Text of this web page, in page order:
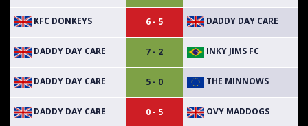
KFC DONKEYS 6 - 5 DADDY DAY CARE
DADDY DAY CARE 7 - 2 INKY JIMS FC
DADDY DAY CARE 5 - 0 THE MINNOWS
DADDY DAY CARE 0 - 5 OVY MADDOGS